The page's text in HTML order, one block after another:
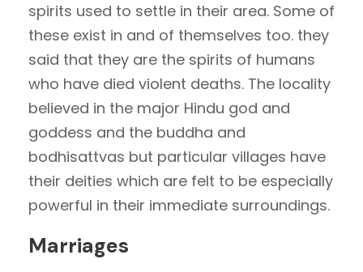
spirits used to settle in their area. Some of
these exist in and of themselves too. they
said that they are the spirits of humans
who have died violent deaths. The locality
believed in the major Hindu god and
goddess and the buddha and
bodhisattvas but particular villages have
their deities which are felt to be especially
powerful in their immediate surroundings.
Marriages